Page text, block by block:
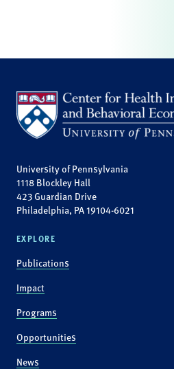
University of Pennsylvania
1118 Blockley Hall
423 Guardian Drive
Philadelphia, PA 19104-6021
EXPLORE
Publications
Impact
Programs
Opportunities
News